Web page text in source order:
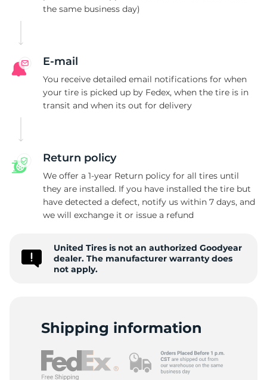
the same business day)
E-mail
You receive detailed email notifications for when
your tire is picked up by Fedex, when the tire is in
transit and when its out for delivery
Return policy
We offer a 1-year Return policy for all tires until
they are installed. If you have installed the tire but
have detected a defect, notify us within 7 days, and
we will exchange it or issue a refund
United Tires is not an authorized Goodyear
dealer. The manufacturer warranty does
not apply.
Shipping information